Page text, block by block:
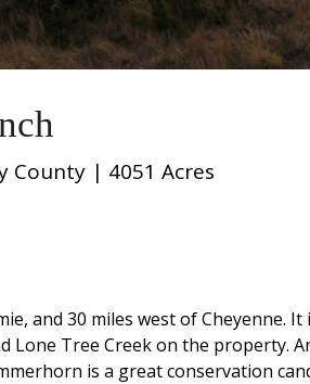
County | 4051 Acres
and 30 miles west of
Lone Tree Creek on the property.
is a great conservation